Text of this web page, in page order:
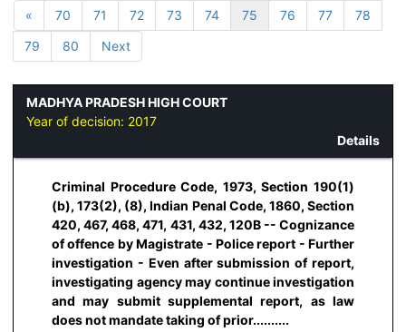
« 70 71 72 73 74 75 76 77
78
79
80 Next
MADHYA PRADESH HIGH COURT
Year of decision: 2017
Details
Criminal Procedure Code, 1973, Section 190(1)
(b), 173(2), (8), Indian Penal Code, 1860, Section
420, 467, 468, 471, 431, 432, 120B -- Cognizance
of offence by Magistrate - Police report - Further
investigation - Even after submission of report,
investigating agency may continue investigation
and may submit supplemental report, as law
does not mandate taking of prior..........